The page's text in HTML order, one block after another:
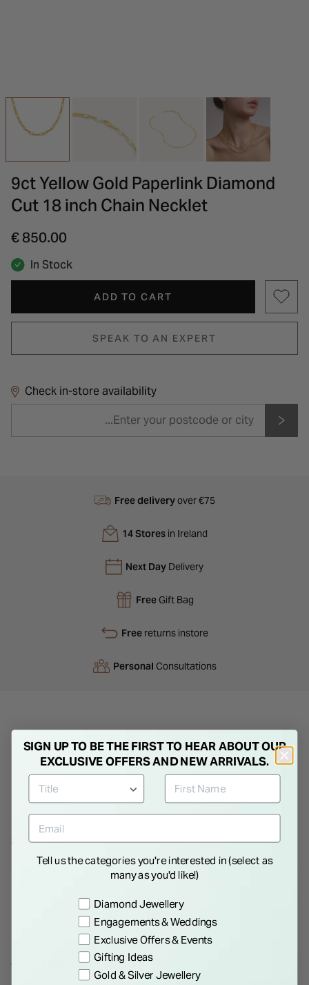
9ct Yellow Gold Paperlink Diamond
Cut 18 inch Chain Necklet
€ 850.00
In Stock
ADD TO CART
SPEAK TO AN EXPERT
Check in-store availability
Free deliveryover €75
14 Storesin Ireland
Next Day Delivery
FreeGift Bag
Freereturns instore
Personal Consultations
Product Description
This simple but elegant 18 inch yellow gold diamond cut chain
can be worn on its own or be a perfect setting for a pendant
of your choice. Its versatility and compatibility with your other
jewellery will make it a go-to piece for any occasion. Why
wait? Order now!
Show More
WE THINK YOU'LL LOVE
SIGN UP TO BE THE FIRST TO HEAR ABOUT OUR
EXCLUSIVE OFFERS AND NEW ARRIVALS.
Tell us the categories you're interested in (select as
many as you'd like!)
Preference
Diamond Jewellery
Engagements & Weddings
Exclusive Offers & Events
Gifting Ideas
Gold & Silver Jewellery